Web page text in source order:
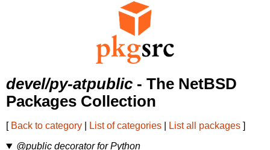
devel/py-atpublic - The NetBSD
Packages Collection
[ Back to category List of categories List all packages ]
@public decorator for Python